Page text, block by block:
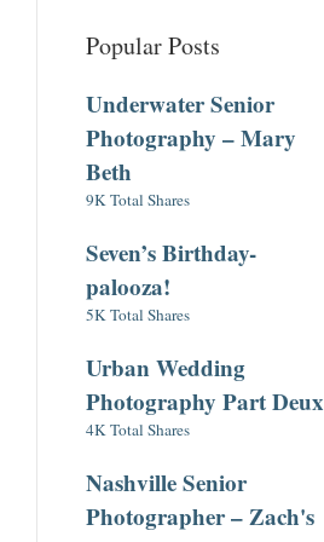
Popular Posts
Underwater Senior
Photography – Mary
Beth
9K Total Shares
Seven’s Birthday-
palooza!
5K Total Shares
Urban Wedding
Photography Part Deux
4K Total Shares
Nashville Senior
Photographer – Zach's